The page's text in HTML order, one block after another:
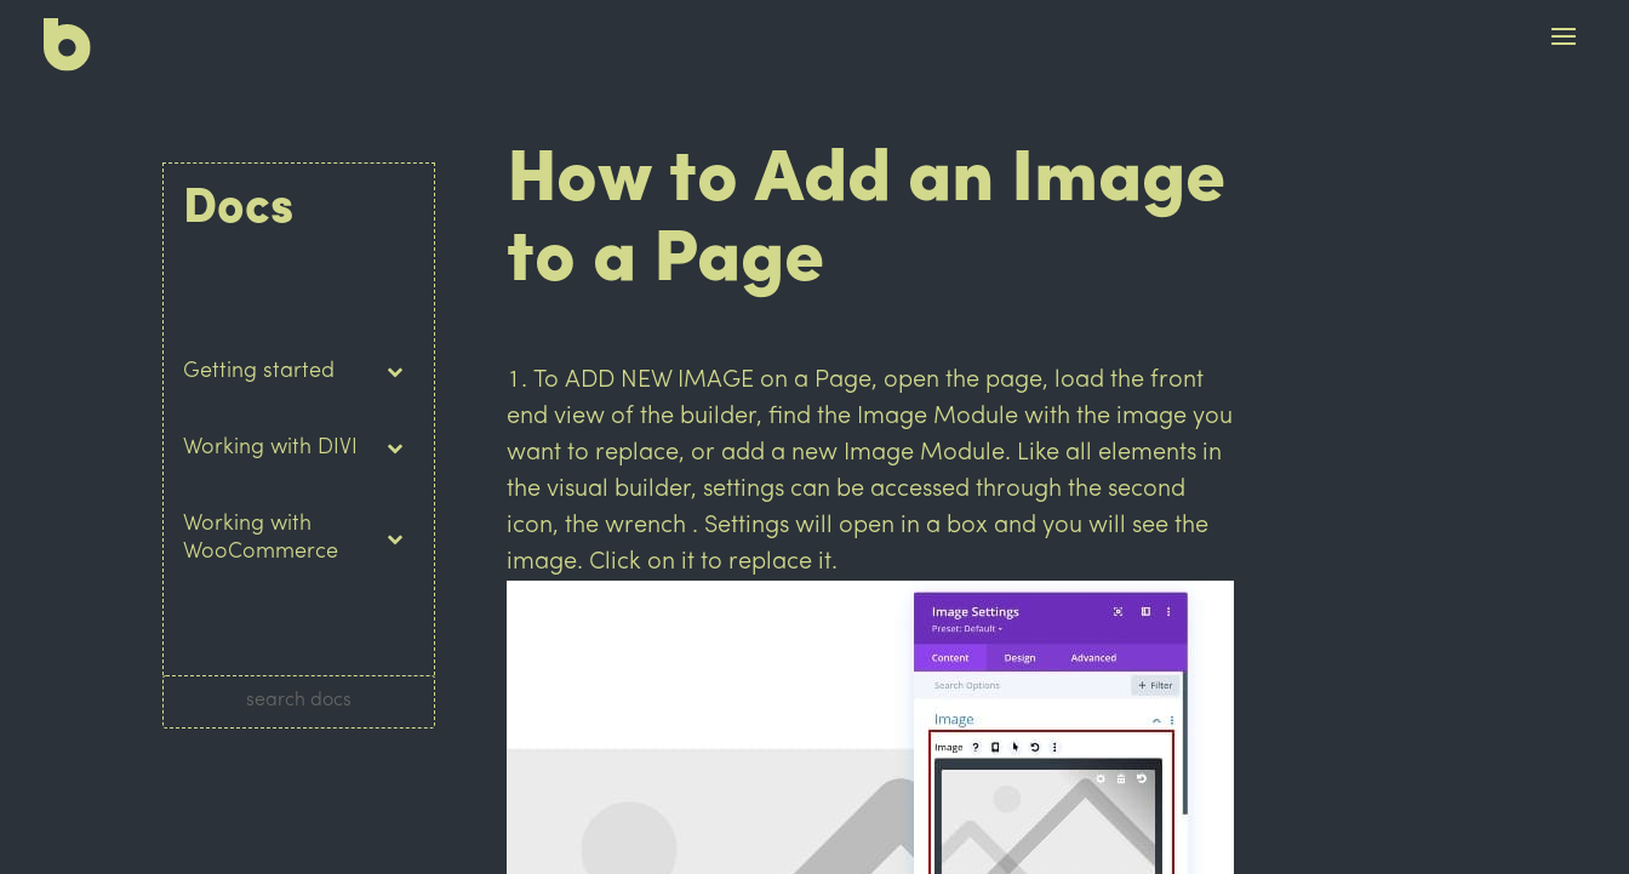
Docs
Getting started
Working with DIVI
Working with
WooCommerce
How to Add an Image
to a Page
To ADD NEW IMAGE on a Page, open the page, load the front
end view of the builder, find the Image Module with the image you
want to replace, or add a new Image Module. Like all elements in
the visual builder, settings can be accessed through the second
icon, the wrench . Settings will open in a box and you will see the
image. Click on it to replace it.